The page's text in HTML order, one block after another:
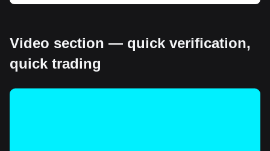
Video section — quick verification,
quick trading